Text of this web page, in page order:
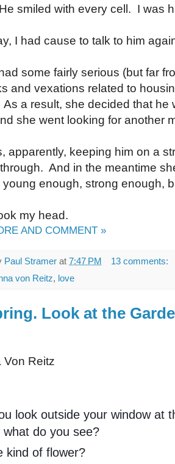
smiled with every cell. I was
I had cause to talk to him
some fairly serious (but far
and vexations related to
a result, she decided that he
she went looking for another
apparently, keeping him on a
And in the meantime
young enough, strong enough,
my head.
AND COMMENT »
Paul Stramer at 7:47 PM
13 comments:
von Reitz, love
Look at the
Von Reitz
look outside your window at
what do you see?
kind of flower?